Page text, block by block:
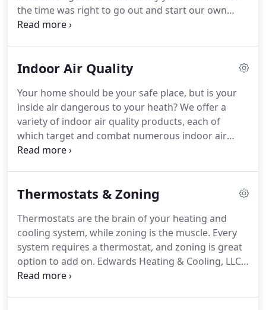
the time was right to go out and start our own
business.It took a lot of faith and prayers to get us
very honest, hardworking employees to our team.
across the road from our house which is now our
office and shop.We have worked hard over the
years to grow our business and have become
Carrier FAD Dealer and NATE Certified.
Indoor Air Quality
Your home should be your safe place, but is your
inside air dangerous to your heath?We offer a
variety of indoor air quality products, each of
which target and combat numerous indoor air
pollutants.Our indoor air quality products will help
Thermostats & Zoning
Thermostats are the brain of your heating and
cooling system, while zoning is the muscle. Every
system requires a thermostat, and zoning is great
option to add on. Edwards Heating & Cooling, LLC
carries a complete line of thermostats and zoning